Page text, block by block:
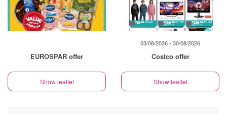
EUROSPAR offer
Show leaflet
03/08/2026 - 30/08/2026
Costco offer
Show leaflet